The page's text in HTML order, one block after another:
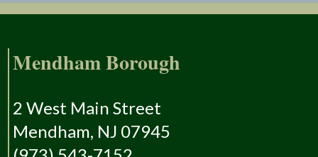
Mendham Borough
2 West Main Street
Mendham, NJ 07945